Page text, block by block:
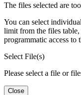
The files selected are
You can select
limit from the files table,
programmatic access to
Select File(s)
Please select a file or
Close